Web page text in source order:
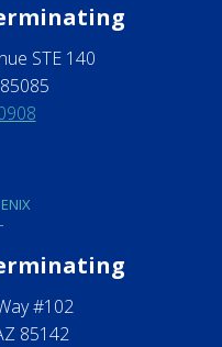
STE 140
#102
85142